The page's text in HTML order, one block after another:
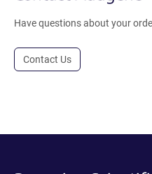
Have questions about your
Contact Us